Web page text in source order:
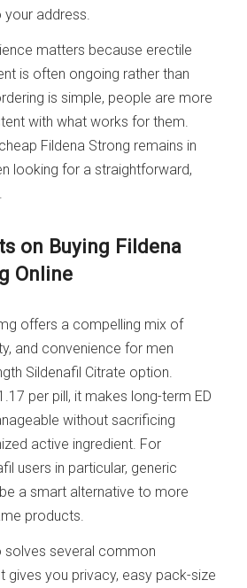
your address.
matters because erectile
is often ongoing rather than
is simple, people are more
with what works for them.
Fildena Strong remains in
looking for a straightforward,
on Buying Fildena
Online
offers a compelling mix of
and convenience for men
Sildenafil Citrate option.
per pill, it makes long-term ED
without sacrificing
active ingredient. For
users in particular, generic
a smart alternative to more
products.
solves several common
gives you privacy, easy pack-size